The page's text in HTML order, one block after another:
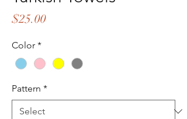
$25.00Price
Color *
Pattern *